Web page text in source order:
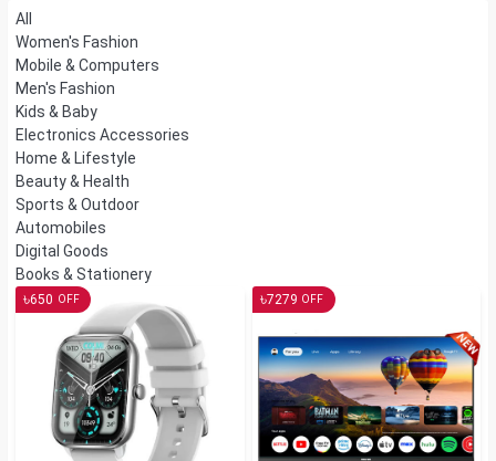
All
Women's Fashion
Mobile & Computers
Men's Fashion
Kids & Baby
Electronics Accessories
Home & Lifestyle
Beauty & Health
Sports & Outdoor
Automobiles
Digital Goods
Books & Stationery
৳650 OFF ৳7279 OFF